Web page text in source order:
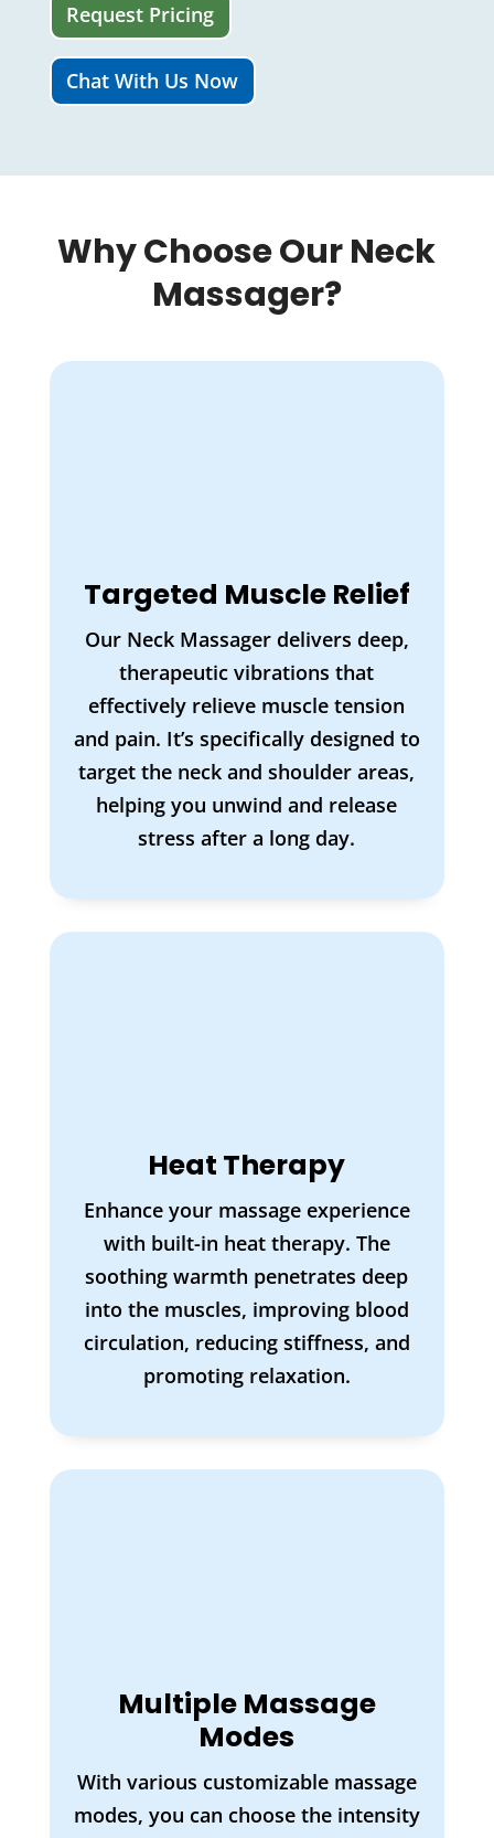
Request Pricing
Chat With Us Now
Why Choose Our Neck
Massager?
Targeted Muscle Relief
Our Neck Massager delivers deep,
therapeutic vibrations that
effectively relieve muscle tension
and pain. It’s specifically designed to
target the neck and shoulder areas,
helping you unwind and release
stress after a long day.
Heat Therapy
Enhance your massage experience
with built-in heat therapy. The
soothing warmth penetrates deep
into the muscles, improving blood
circulation, reducing stiffness, and
promoting relaxation.
Multiple Massage
Modes
With various customizable massage
modes, you can choose the intensity